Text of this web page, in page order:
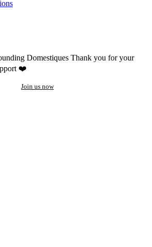
Domestiques Thank you for your
❤️
Join us now